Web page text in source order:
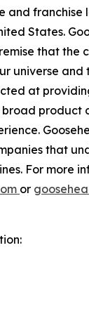
and franchise
States.
that the
universe and
at
product
that
For more
or